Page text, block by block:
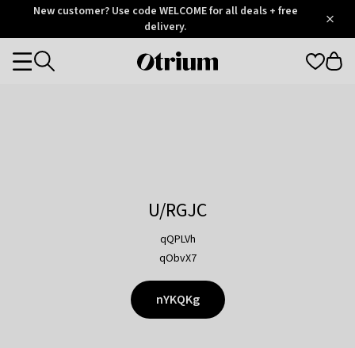
OtriumNew customer? Use code WELCOME for all deals + free
delivery.
Otrium
Categories
U/RGJC
qQPLVh
qObvX7
nYKQKg